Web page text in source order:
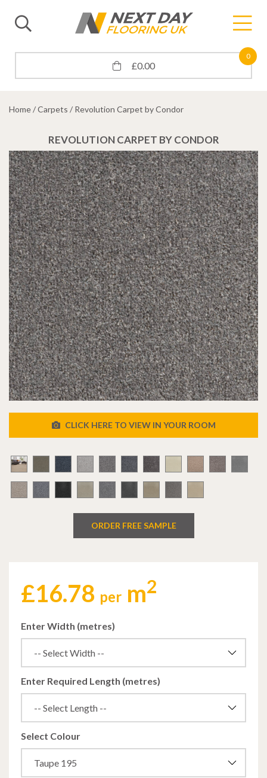
0
£0.00
Home/Carpets / Revolution Carpet by Condor
REVOLUTION CARPET BY CONDOR
CLICK HERE TO VIEW IN YOUR ROOM
ORDER FREE SAMPLE
£16.78 per m2
Enter Width (metres)
Enter Required Length (metres)
Select Colour